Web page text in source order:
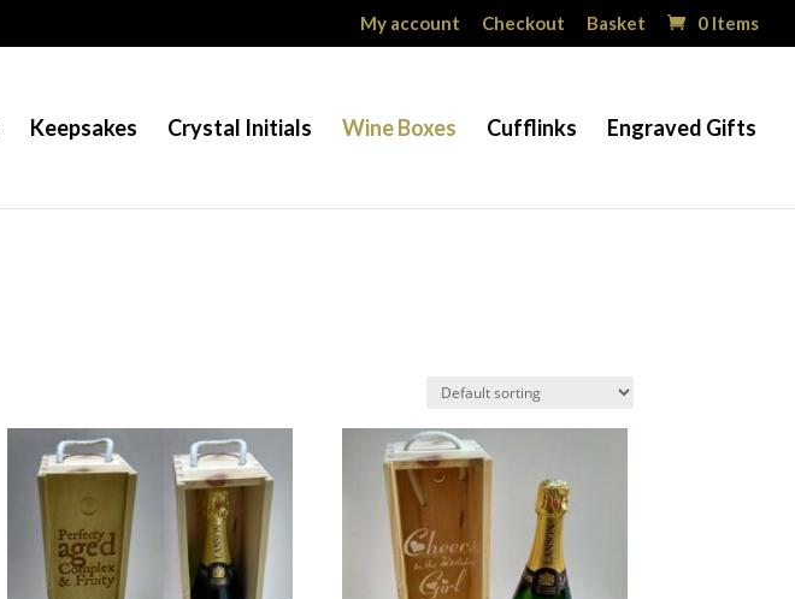
My account Checkout Basket 0 Items
Keepsakes Crystal Initials Wine Boxes Cufflinks Engraved Gifts